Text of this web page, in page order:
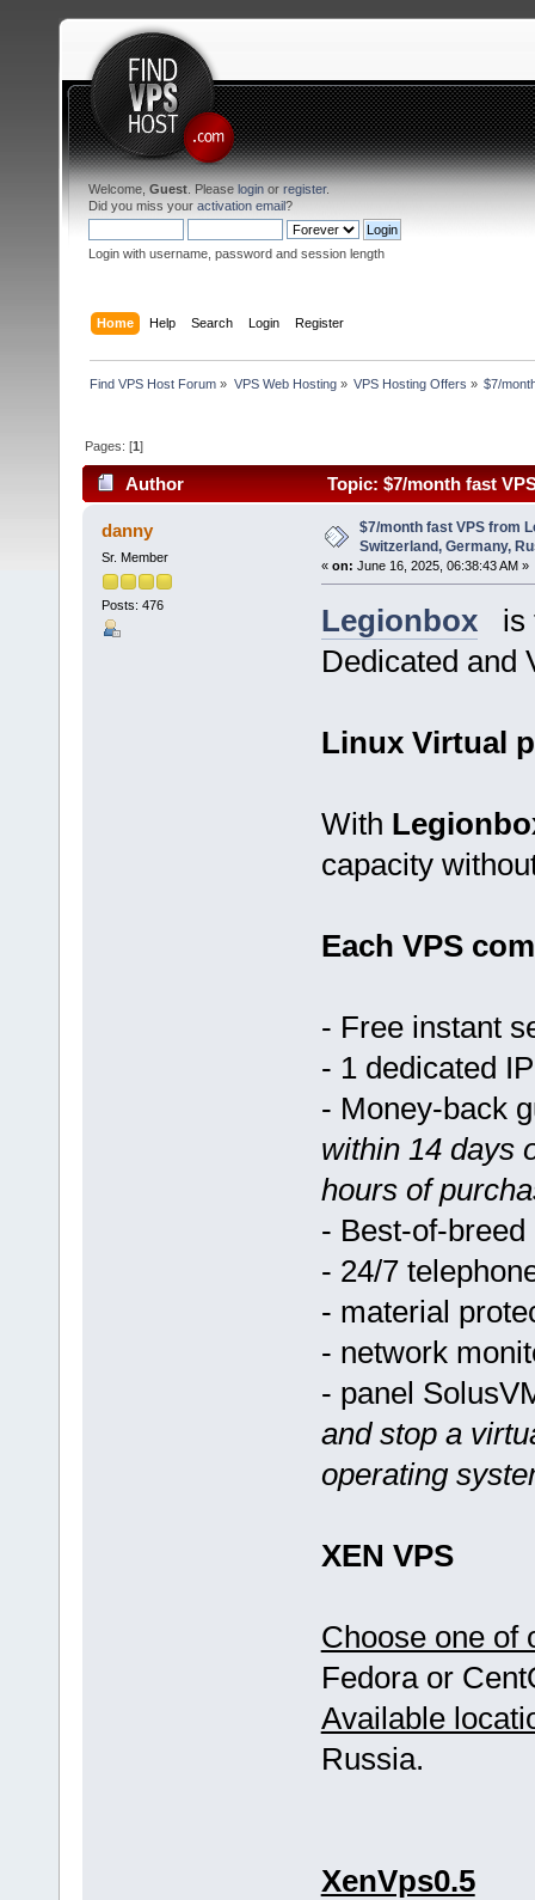
Welcome, Guest . Please login or register.
Did you miss your activation email?
Login with username, password and session length
Home Help Search Login Register
Find VPS Host Forum » VPS Web Hosting» VPS Hosting Offers » $7/
Pages: [1]
Author
Topic: $7/month fast
3174 times)
danny
Sr. Member
Posts: 476
$7/month fast VPS from
Switzerland, Germany,
« on: June 16, 2025, 06:38:43 AM »
Legionboxis
Dedicated and
Linux Virtual
With
capacity
Each VPS
- Free instant
- 1 dedicated
- Money-back
within 14 days
hours of
- Best-of-
- 24/7
- material
- network
- panel
and stop a
operating
XEN VPS
Choose one of
Fedora or
Available
Russia.
XenVps0.5